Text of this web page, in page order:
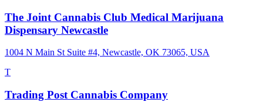
The Joint Cannabis Club Medical Marijuana
Dispensary Newcastle
1004 N Main St Suite #4, Newcastle, OK 73065, USA
T
Trading Post Cannabis Company